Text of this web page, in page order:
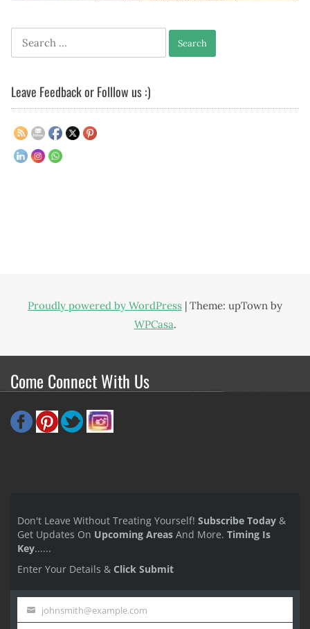
Search
for:
Leave Feedback or Folllow us :)
Proudly powered by WordPress | Theme: upTown by
WPCasa.
Come Connect With Us
Don't Leave Without Treating Yourself! Subscribe Today &
Get Updates On Upcoming Areas And More. Timing Is
Key......
Enter Your Details & Click Submit
johnsmith@example.com